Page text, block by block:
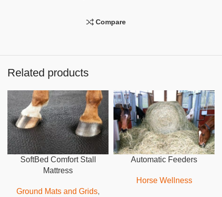
Compare
Related products
SoftBed Comfort Stall
Mattress
Ground Mats and Grids,
Automatic Feeders
Horse Wellness